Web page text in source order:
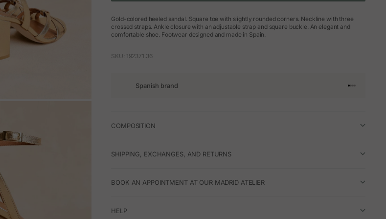
Gold-colored heeled sandal. Square toe with slightly rounded corners. Neckline with three
crossed straps. Ankle closure with an adjustable strap and square buckle. An elegant and
comfortable shoe. Footwear designed and made in Spain.
SKU: 192371.36
Spanish brand Go to article
Go to
Go to
Go to
COMPOSITION
SHIPPING, EXCHANGES, AND RETURNS
BOOK AN APPOINTMENT AT OUR MADRID ATELIER
HELP